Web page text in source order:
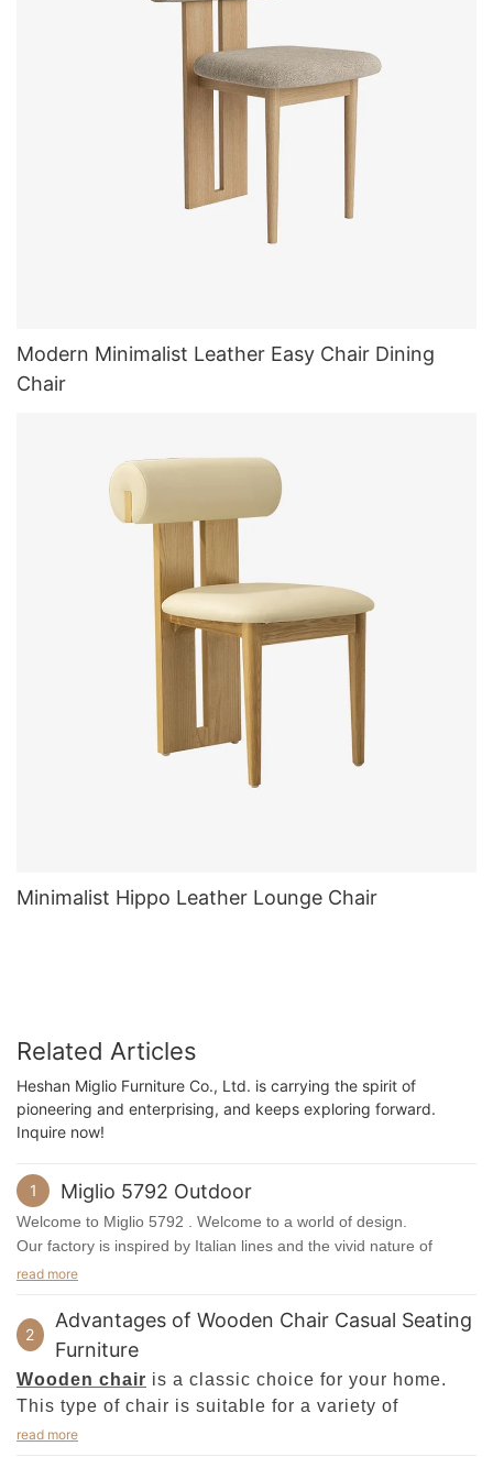
Modern Minimalist Leather Easy Chair Dining
Chair
Minimalist Hippo Leather Lounge Chair
Related Articles
Heshan Miglio Furniture Co., Ltd. is carrying the spirit of
pioneering and enterprising, and keeps exploring forward.
Inquire now!
1 Miglio 5792 Outdoor
Welcome to Miglio 5792 . Welcome to a world of design.
Our factory is inspired by Italian lines and the vivid nature of
Scandinavia.
workmanship. Engaged in modern furniture popular in Europe
and the United States, we oppose the concept of backward home
environmental and fashionable consumption. It strictly controls
quality with the perspective of customers, it teams up with top
suppliers worldwide for complying with international
read more
2
Advantages of Wooden Chair Casual Seating
Furniture
Wooden chair is a classic choice for your home.
This type of chair is suitable for a variety of
furnishing styles, including modern, traditional, and
read more